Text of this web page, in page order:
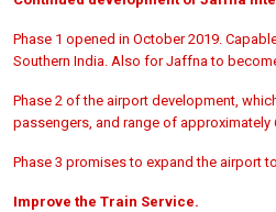
Phase 1 opened in October 2019.
Southern India. Also for Jaffna to
Phase 2 of the airport development,
passengers, and range of approximately
Phase 3 promises to expand the airport
Improve the Train Service.